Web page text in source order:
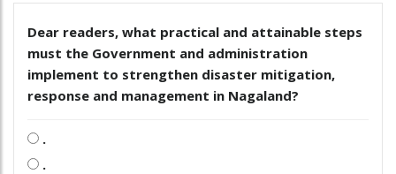
Dear readers, what practical and attainable steps
must the Government and administration
implement to strengthen disaster mitigation,
response and management in Nagaland?
.
.